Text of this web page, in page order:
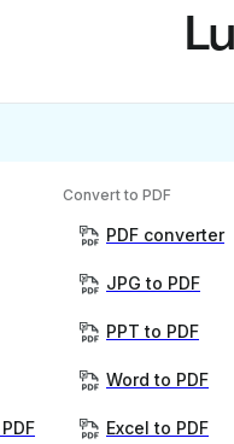
Convert to PDF
PDF converter
JPG to PDF
PPT to PDF
Word to PDF
Excel to PDF